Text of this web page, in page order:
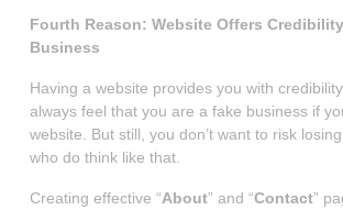
Fourth Reason: Website Offers
Business
Having a website provides you with
always feel that you are a fake business if
website. But still, you don’t want to risk
who do think like that.
Creating effective “About” and “Contact”